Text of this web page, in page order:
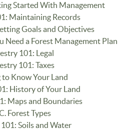
Started With Management
Maintaining Records
Goals and Objectives
Need a Forest Management Plan
101: Legal
101: Taxes
Know Your Land
History of Your Land
Maps and Boundaries
Forest Types
Soils and Water